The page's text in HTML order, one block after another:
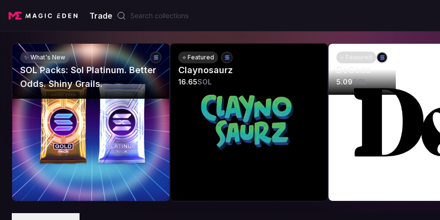
Trade
✨ What's New
SOL Packs: Sol Platinum. Better
Odds. Shiny Grails.
⭐ Featured
Claynosaurz
16.65SOL
⭐ Featured
DeGods
5.09SOL